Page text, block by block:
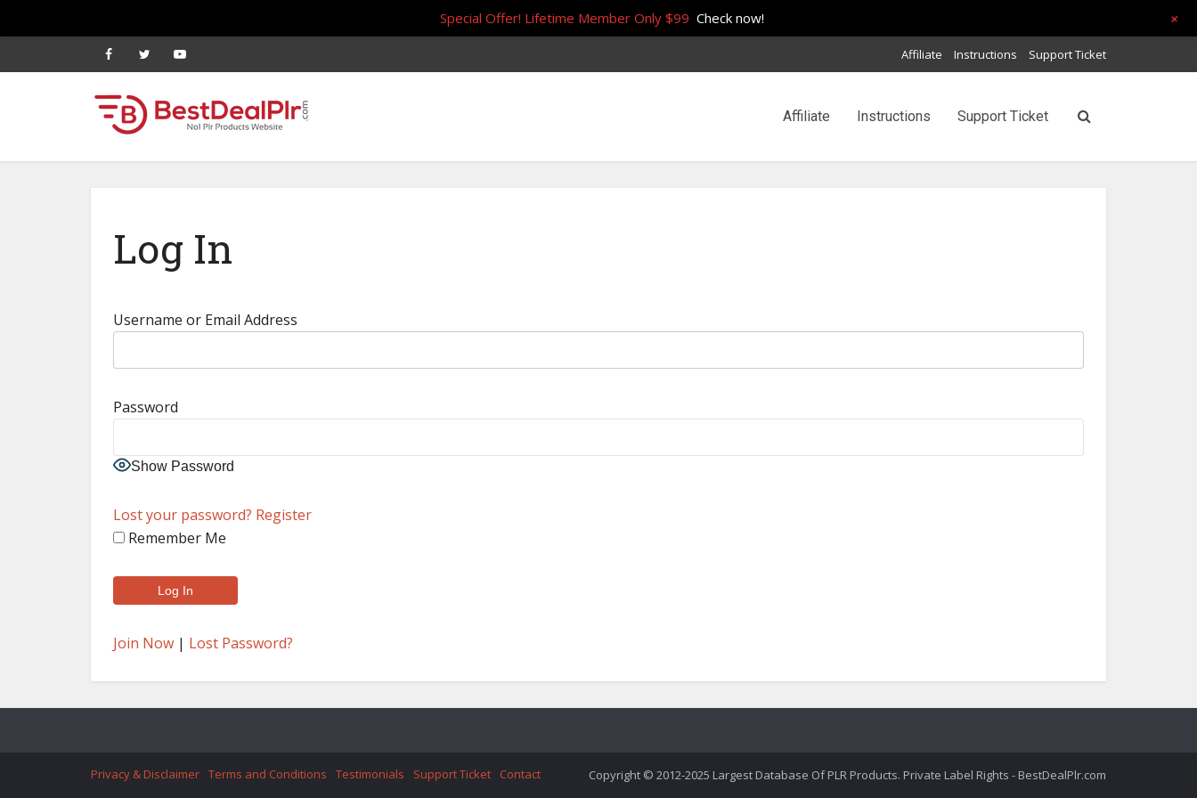
Affiliate Instructions Support Ticket
Affiliate Instructions Support Ticket
Log In
Username or Email Address
Password
Show Password
Lost your password? Register
Remember Me
Join Now | Lost Password?
Privacy & Disclaimer Terms and Conditions Testimonials Support Ticket Contact Copyright © 2012-2025 Largest Database Of PLR Products. Private Label Rights - BestDealPlr.com
Special Offer! Lifetime Member Only $99 Check now! +